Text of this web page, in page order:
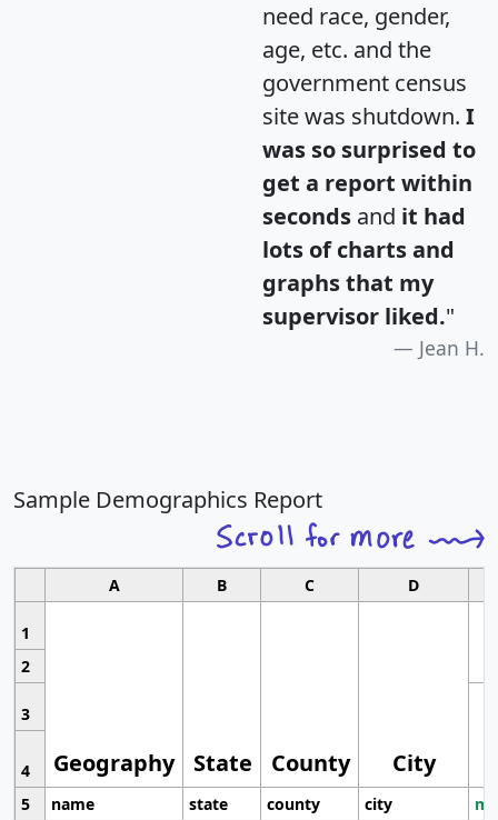
need race, gender,
age, etc. and the
government census
site was shutdown. I
was so surprised to
get a report within
seconds and it had
lots of charts and
graphs that my
supervisor liked."
Jean H.
Sample Demographics Report
A B C D
1
Geography State County City
2
3
4
5
name state county city